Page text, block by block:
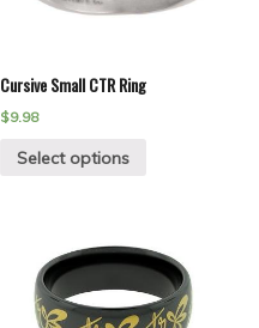
Cursive Small CTR Ring
$9.98
Select options